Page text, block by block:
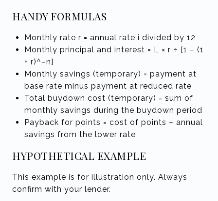
HANDY FORMULAS
Monthly rate r = annual rate i divided by 12
Monthly principal and interest = L × r ÷ [1 − (1
+ r)^−n]
Monthly savings (temporary) = payment at
base rate minus payment at reduced rate
Total buydown cost (temporary) = sum of
monthly savings during the buydown period
Payback for points = cost of points ÷ annual
savings from the lower rate
HYPOTHETICAL EXAMPLE
This example is for illustration only. Always
confirm with your lender.